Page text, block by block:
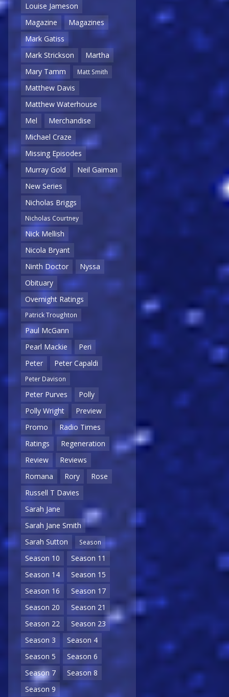
Louise Jameson
Magazine
Magazines
Mark Gatiss
Mark Strickson
Martha
Mary Tamm
Matt Smith
Matthew Davis
Matthew Waterhouse
Mel
Merchandise
Michael Craze
Missing Episodes
Murray Gold
Neil Gaiman
New Series
Nicholas Briggs
Nicholas Courtney
Nick Mellish
Nicola Bryant
Ninth Doctor
Nyssa
Obituary
Overnight Ratings
Patrick Troughton
Paul McGann
Pearl Mackie
Peri
Peter
Peter Capaldi
Peter Davison
Peter Purves
Polly
Polly Wright
Preview
Promo
Radio Times
Ratings
Regeneration
Review
Reviews
Romana
Rory
Rose
Russell T Davies
Sarah Jane
Sarah Jane Smith
Sarah Sutton
Season
Season 10
Season 11
Season 14
Season 15
Season 16
Season 17
Season 20
Season 21
Season 22
Season 23
Season 3
Season 4
Season 5
Season 6
Season 7
Season 8
Season 9